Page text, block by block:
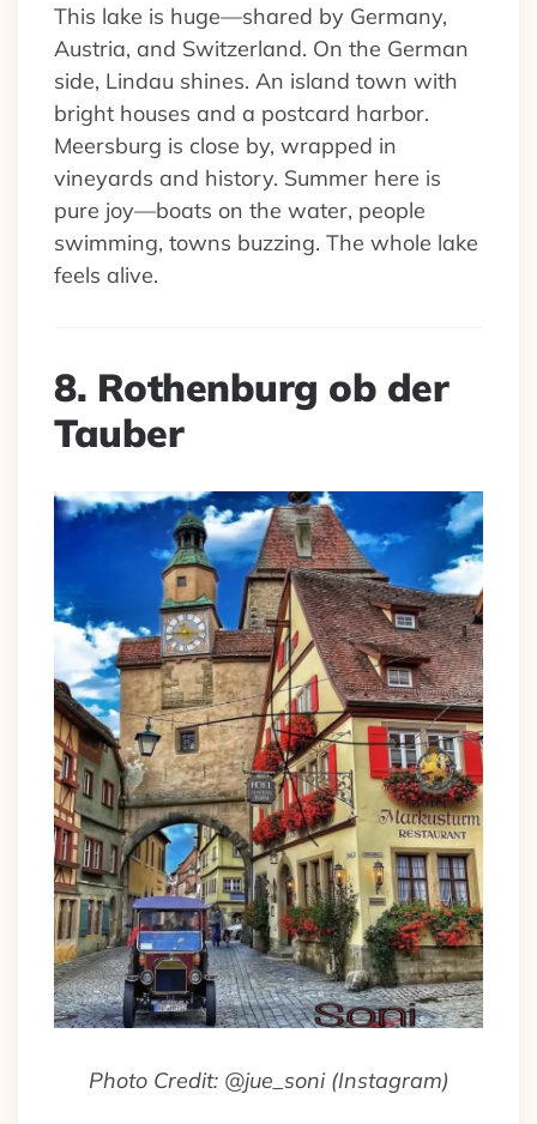
This lake is huge—shared by Germany,
Austria, and Switzerland. On the German
side, Lindau shines. An island town with
bright houses and a postcard harbor.
Meersburg is close by, wrapped in
vineyards and history. Summer here is
pure joy—boats on the water, people
swimming, towns buzzing. The whole lake
feels alive.
8. Rothenburg ob der
Tauber
Photo Credit: @jue_soni (Instagram)